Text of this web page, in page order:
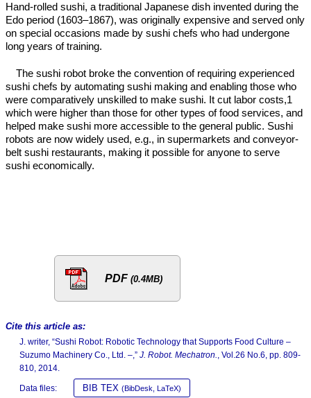
Hand-rolled sushi, a traditional Japanese dish invented during the
Edo period (1603–1867), was originally expensive and served only
on special occasions made by sushi chefs who had undergone
long years of training.
The sushi robot broke the convention of requiring experienced
sushi chefs by automating sushi making and enabling those who
were comparatively unskilled to make sushi. It cut labor costs,1
which were higher than those for other types of food services, and
helped make sushi more accessible to the general public. Sushi
robots are now widely used, e.g., in supermarkets and conveyor-
belt sushi restaurants, making it possible for anyone to serve
sushi economically.
PDF (0.4MB)
Cite this article as:
J. writer, “Sushi Robot: Robotic Technology that Supports Food Culture –
Suzumo Machinery Co., Ltd. –,” J. Robot. Mechatron., Vol.26 No.6, pp. 809-
810, 2014.
Data files: BIB TEX (BibDesk, LaTeX)